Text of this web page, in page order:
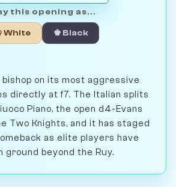
this opening as...
White ♚ Black
on its most aggressive
directly at f7. The Italian splits
Piano, the open d4-Evans
Two Knights, and it has staged
as elite players have
ground beyond the Ruy.